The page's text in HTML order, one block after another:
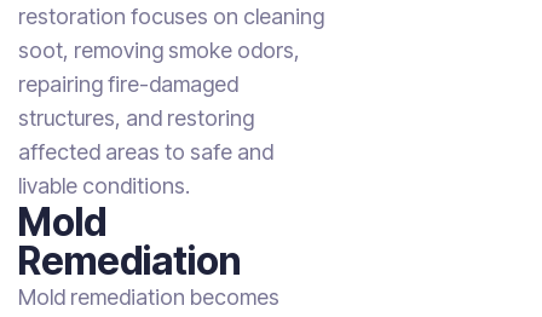
restoration focuses on cleaning
soot, removing smoke odors,
repairing fire-damaged
structures, and restoring
affected areas to safe and
livable conditions.
Mold
Remediation
Mold remediation becomes